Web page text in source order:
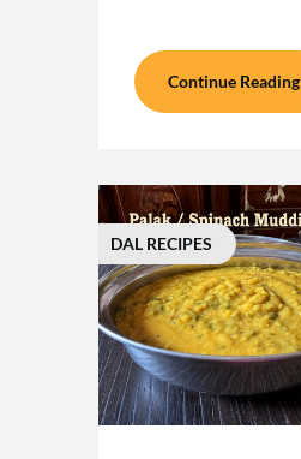
Continue Reading
DAL RECIPES